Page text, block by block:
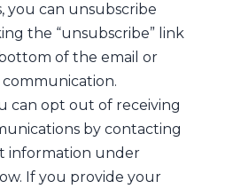
you can unsubscribe
the “unsubscribe” link
of the email or
can opt out of receiving
by contacting
information under
If you provide your